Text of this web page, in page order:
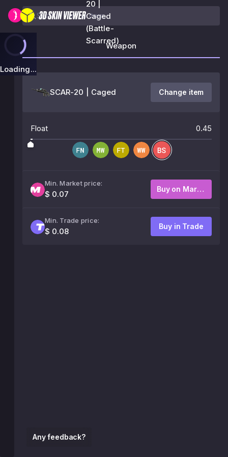
20 |
Caged
(Battle-
Scarred)
Loading...
Any feedback?
Weapon
SCAR-20 | Caged Change item
Float 0.45
Min. Market price:
$ 0.07
Buy on Market
Min. Trade price:
$ 0.08
Buy in Trade